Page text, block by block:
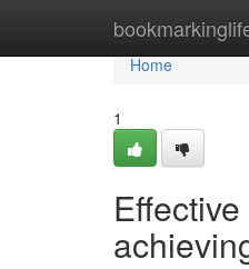
Home
Home
1